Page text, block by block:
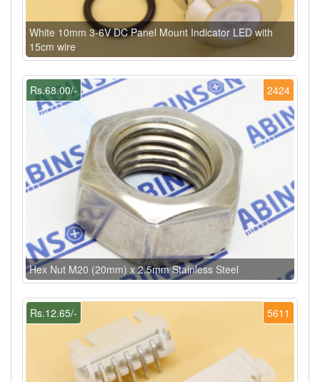
White 10mm 3-6V DC Panel Mount Indicator LED with
15cm wire
2424
Rs.68.00/-
Hex Nut M20 (20mm) x 2.5mm Stainless Steel
5611
Rs.12.65/-